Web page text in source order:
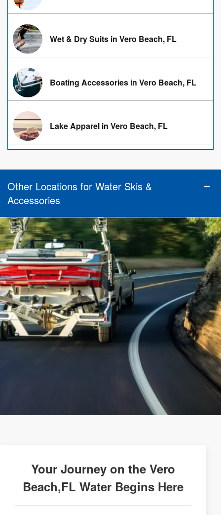
Wet & Dry Suits in Vero Beach, FL
Boating Accessories in Vero Beach, FL
Lake Apparel in Vero Beach, FL
Other Locations for Water Skis &
Accessories
Your Journey on the Vero
Beach,FL Water Begins Here